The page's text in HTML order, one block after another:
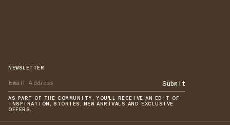
NEWSLETTER
Submit
AS PART OF THE COMMUNITY, YOU'LL RECEIVE AN EDIT OF
INSPIRATION, STORIES, NEW ARRIVALS AND EXCLUSIVE
OFFERS.